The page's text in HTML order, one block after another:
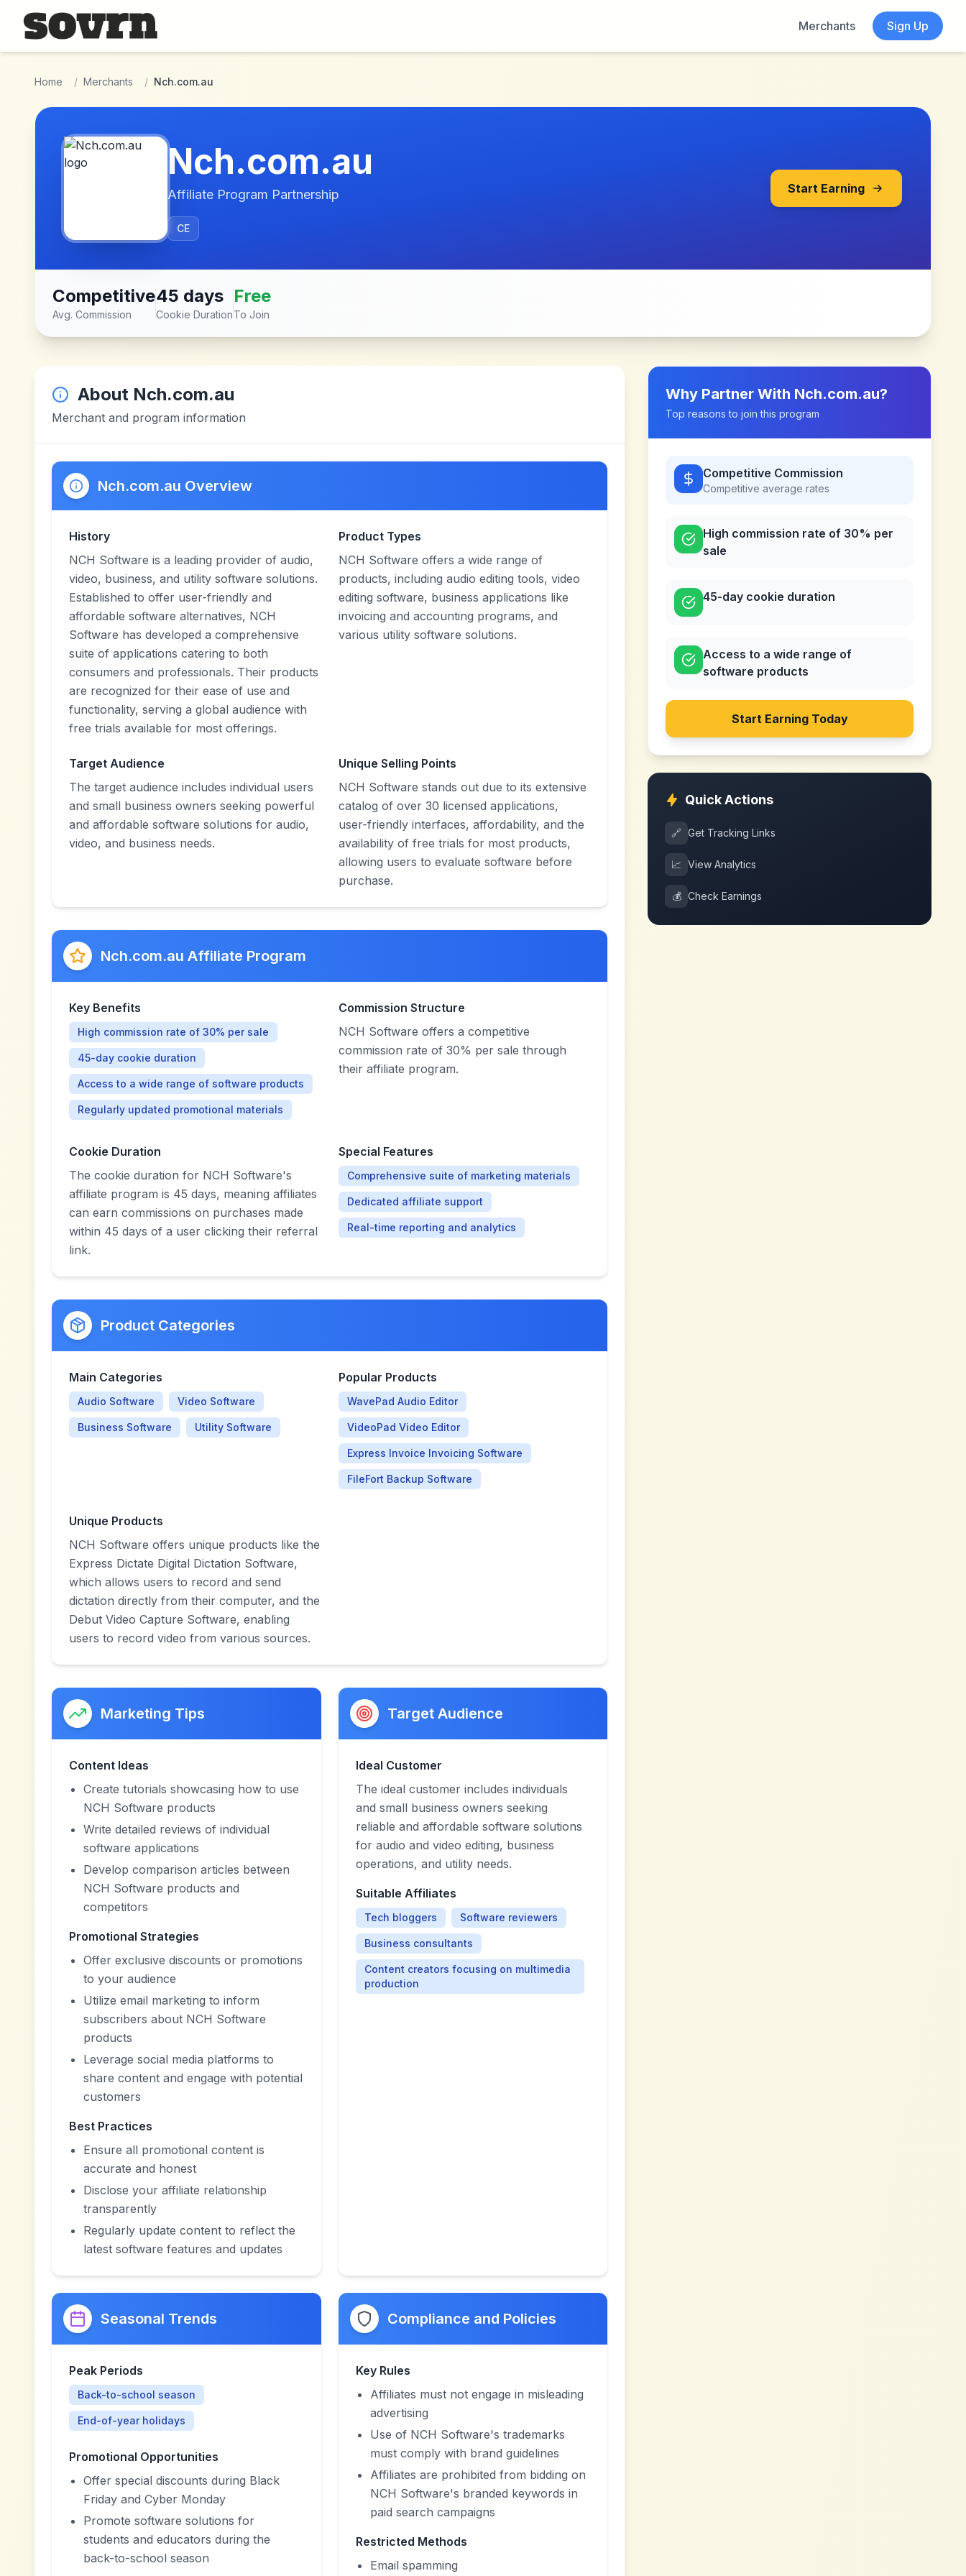
Skip to main content
Merchants
Sign Up
Home / Merchants / Nch.com.au
Nch.com.au
Affiliate Program Partnership
CE
Start Earning
Competitive
Avg. Commission
45 days
Cookie Duration
Free
To Join
About Nch.com.au
Merchant and program information
Nch.com.au Overview
History
NCH Software is a leading provider of audio,
video, business, and utility software solutions.
Established to offer user-friendly and
affordable software alternatives, NCH
Software has developed a comprehensive
suite of applications catering to both
consumers and professionals. Their products
are recognized for their ease of use and
functionality, serving a global audience with
free trials available for most offerings.
Product Types
NCH Software offers a wide range of
products, including audio editing tools, video
editing software, business applications like
invoicing and accounting programs, and
various utility software solutions.
Target Audience
The target audience includes individual users
and small business owners seeking powerful
and affordable software solutions for audio,
video, and business needs.
Unique Selling Points
NCH Software stands out due to its extensive
catalog of over 30 licensed applications,
user-friendly interfaces, affordability, and the
availability of free trials for most products,
allowing users to evaluate software before
purchase.
Nch.com.au Affiliate Program
Key Benefits
High commission rate of 30% per sale
45-day cookie duration
Access to a wide range of software products
Regularly updated promotional materials
Commission Structure
NCH Software offers a competitive
commission rate of 30% per sale through
their affiliate program.
Cookie Duration
The cookie duration for NCH Software's
affiliate program is 45 days, meaning affiliates
can earn commissions on purchases made
within 45 days of a user clicking their referral
link.
Special Features
Comprehensive suite of marketing materials
Dedicated affiliate support
Real-time reporting and analytics
Product Categories
Main Categories
Audio Software Video Software
Business Software Utility Software
Popular Products
WavePad Audio Editor
VideoPad Video Editor
Express Invoice Invoicing Software
FileFort Backup Software
Unique Products
NCH Software offers unique products like the
Express Dictate Digital Dictation Software,
which allows users to record and send
dictation directly from their computer, and the
Debut Video Capture Software, enabling
users to record video from various sources.
Marketing Tips
Content Ideas
Create tutorials showcasing how to use
NCH Software products
Write detailed reviews of individual
software applications
Develop comparison articles between
NCH Software products and
competitors
Promotional Strategies
Offer exclusive discounts or promotions
to your audience
Utilize email marketing to inform
subscribers about NCH Software
products
Leverage social media platforms to
share content and engage with potential
customers
Best Practices
Ensure all promotional content is
accurate and honest
Disclose your affiliate relationship
transparently
Regularly update content to reflect the
latest software features and updates
Target Audience
Ideal Customer
The ideal customer includes individuals
and small business owners seeking
reliable and affordable software solutions
for audio and video editing, business
operations, and utility needs.
Suitable Affiliates
Tech bloggers Software reviewers
Business consultants
Content creators focusing on multimedia
production
Seasonal Trends
Peak Periods
Back-to-school season
End-of-year holidays
Promotional Opportunities
Offer special discounts during Black
Friday and Cyber Monday
Promote software solutions for
students and educators during the
back-to-school season
Compliance and Policies
Key Rules
Affiliates must not engage in misleading
advertising
Use of NCH Software's trademarks
must comply with brand guidelines
Affiliates are prohibited from bidding on
NCH Software's branded keywords in
paid search campaigns
Restricted Methods
Email spamming
Why Partner With Nch.com.au?
Top reasons to join this program
Competitive Commission
Competitive average rates
High commission rate of 30% per
sale
45-day cookie duration
Access to a wide range of
software products
Start Earning Today
Quick Actions
🔗 Get Tracking Links
📈 View Analytics
💰 Check Earnings